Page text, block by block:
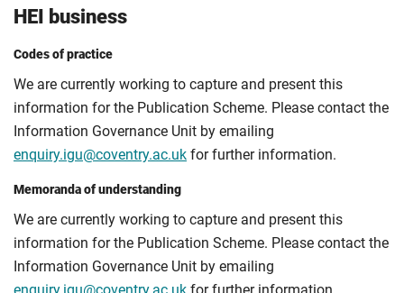
HEI business
Codes of practice
We are currently working to capture and present this
information for the Publication Scheme. Please contact the
Information Governance Unit by emailing
enquiry.igu@coventry.ac.uk for further information.
Memoranda of understanding
We are currently working to capture and present this
information for the Publication Scheme. Please contact the
Information Governance Unit by emailing